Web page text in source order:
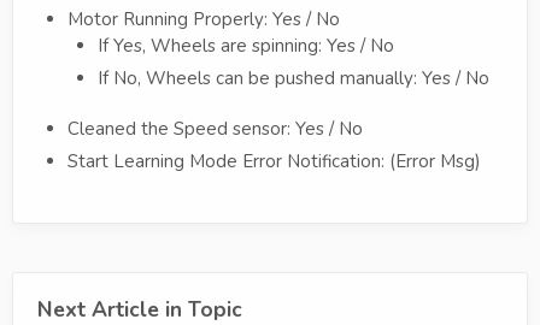
Motor Running Properly: Yes / No
If Yes, Wheels are spinning: Yes / No
If No, Wheels can be pushed manually: Yes / No
Cleaned the Speed sensor: Yes / No
Start Learning Mode Error Notification: (Error Msg)
Next Article in Topic